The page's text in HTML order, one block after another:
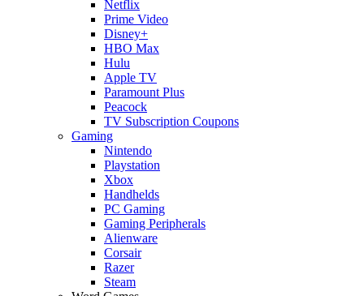
Netflix
Prime Video
Disney+
HBO Max
Hulu
Apple TV
Paramount Plus
Peacock
TV Subscription Coupons
Gaming
Nintendo
Playstation
Xbox
Handhelds
PC Gaming
Gaming Peripherals
Alienware
Corsair
Razer
Steam